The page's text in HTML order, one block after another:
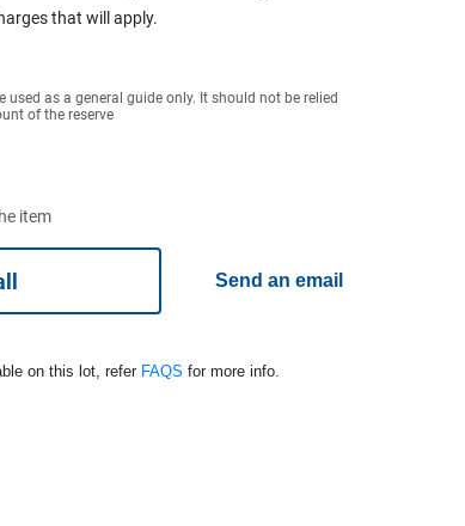
that will apply.
used as a general guide only. It should not be relied
of the reserve
item
Send an email
on this lot, refer FAQS for more info.